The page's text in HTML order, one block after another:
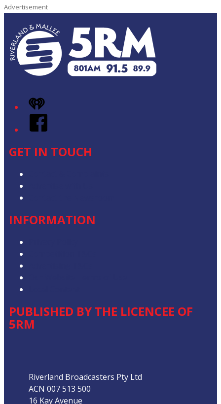
Advertisement
iHeart
Facebook
GET IN TOUCH
INFORMATION
PUBLISHED BY THE LICENCEE OF
5RM
Riverland Broadcasters Pty Ltd
ACN 007 513 500
16 Kay Avenue